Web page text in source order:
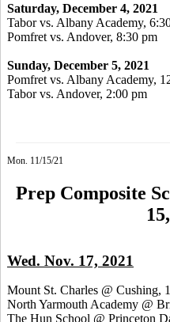
Saturday, December 4, 2021
Tabor vs. Albany Academy,
Pomfret vs. Andover, 8:30 pm
Sunday, December 5, 2021
Pomfret vs. Albany Academy,
Tabor vs. Andover, 2:00 pm
Mon. 11/15/21
Prep Composite
Wed. Nov. 17, 2021
Mount St. Charles @ Cushing,
North Yarmouth Academy @
The Hun School @ Princeton